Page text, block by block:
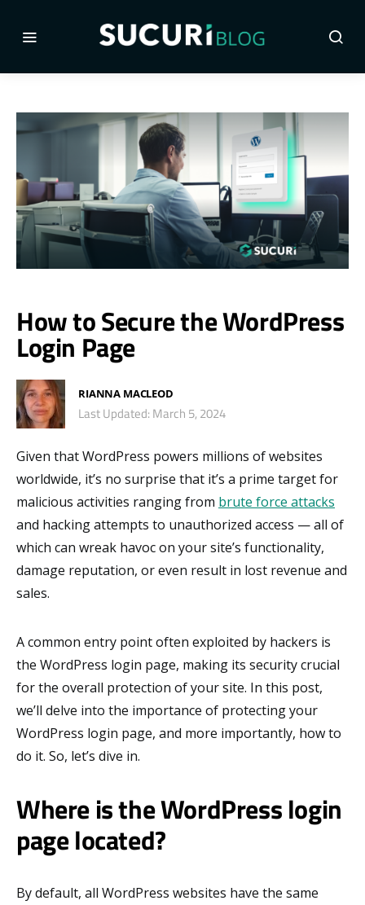
How to Secure the WordPress
Login Page
RIANNA MACLEOD
Last Updated: March 5, 2024
Given that WordPress powers millions of websites
worldwide, it’s no surprise that it’s a prime target for
malicious activities ranging from brute force attacks
and hacking attempts to unauthorized access — all of
which can wreak havoc on your site’s functionality,
damage reputation, or even result in lost revenue and
sales.
A common entry point often exploited by hackers is
the WordPress login page, making its security crucial
for the overall protection of your site. In this post,
we’ll delve into the importance of protecting your
WordPress login page, and more importantly, how to
do it. So, let’s dive in.
Where is the WordPress login
page located?
By default, all WordPress websites have the same